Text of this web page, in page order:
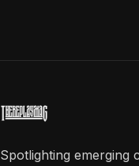
Spotlighting emerging